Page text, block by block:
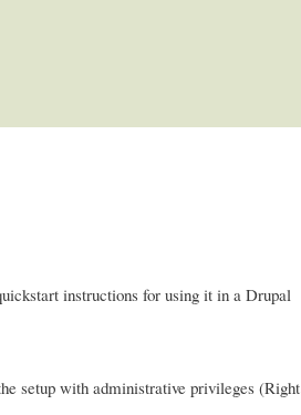
instructions for using it in a Drupal
setup with administrative privileges (Right